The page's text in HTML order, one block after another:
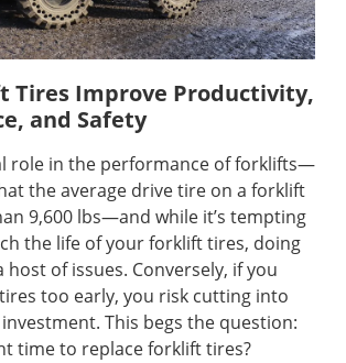
Tires Improve Productivity,
and Safety
role in the performance of forklifts—
the average drive tire on a forklift
9,600 lbs—and while it’s tempting
the life of your forklift tires, doing
host of issues. Conversely, if you
too early, you risk cutting into
This begs the question:
time to replace forklift tires?